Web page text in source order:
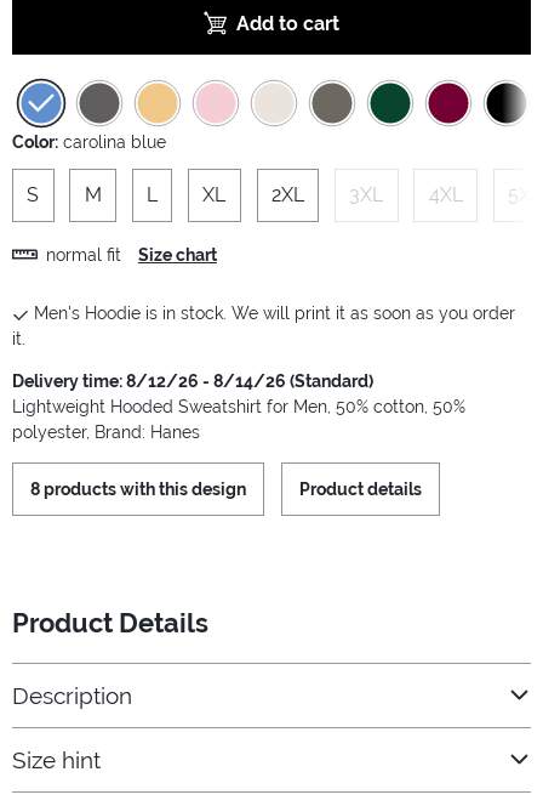
Add to cart
Color: carolina blue
S M L XL 2XL 3XL 4XL 5XL
normal fit Size chart
Men's Hoodie is in stock. We will print it as soon as you order
it.
Delivery time: 8/12/26 - 8/14/26 (Standard)
Lightweight Hooded Sweatshirt for Men, 50% cotton, 50%
polyester, Brand: Hanes
8 products with this design Product details
Product Details
Description
Size hint